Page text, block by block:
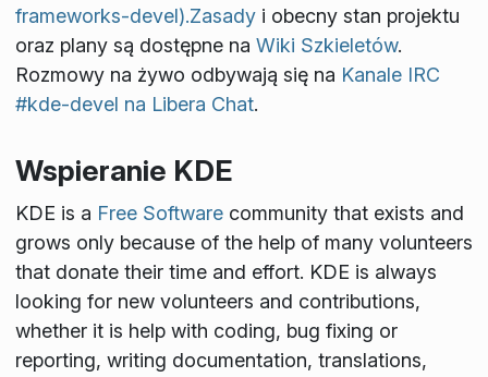
frameworks-devel).Zasadyi obecny stan projektu
oraz plany są dostępne na Wiki Szkieletów.
Rozmowy na żywo odbywają się na Kanale IRC
#kde-devel na Libera Chat.
Wspieranie KDE
KDE is a Free Softwarecommunity that exists and
grows only because of the help of many volunteers
that donate their time and effort. KDE is always
looking for new volunteers and contributions,
whether it is help with coding, bug fixing or
reporting, writing documentation, translations,